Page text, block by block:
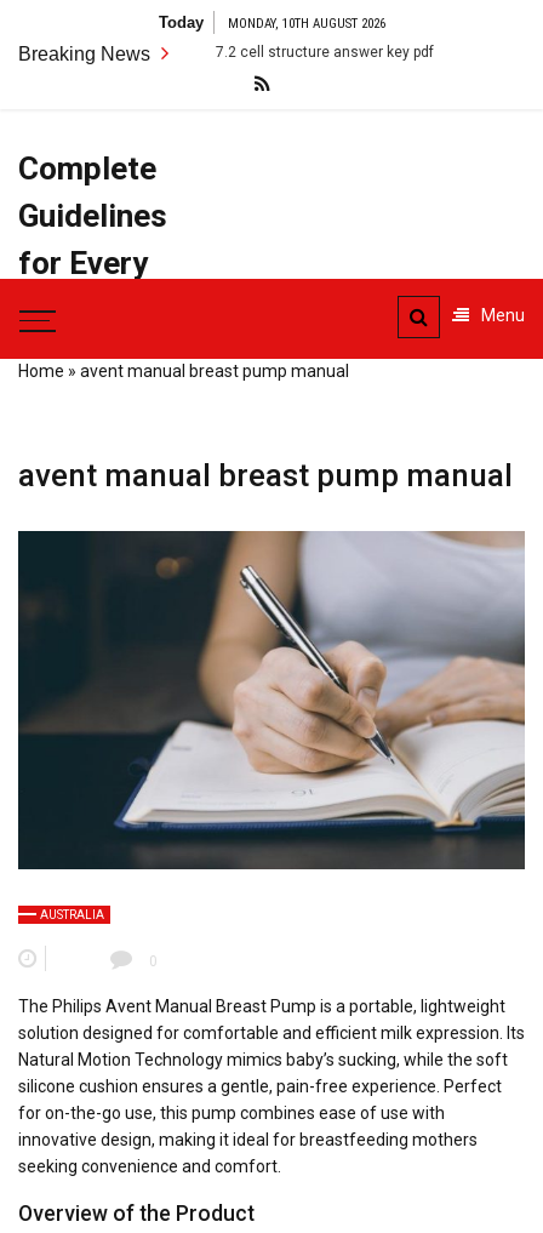
content
Today MONDAY, 10TH AUGUST 2026
Breaking News
7.2 cell structure answer key pdf anatomy terms pdf
Complete
Guidelines
for Every
Task
Menu
Home » avent manual breast pump manual
avent manual breast pump manual
AUSTRALIA
0
The Philips Avent Manual Breast Pump is a portable, lightweight
solution designed for comfortable and efficient milk expression. Its
Natural Motion Technology mimics baby’s sucking, while the soft
silicone cushion ensures a gentle, pain-free experience. Perfect
for on-the-go use, this pump combines ease of use with
innovative design, making it ideal for breastfeeding mothers
seeking convenience and comfort.
Overview of the Product